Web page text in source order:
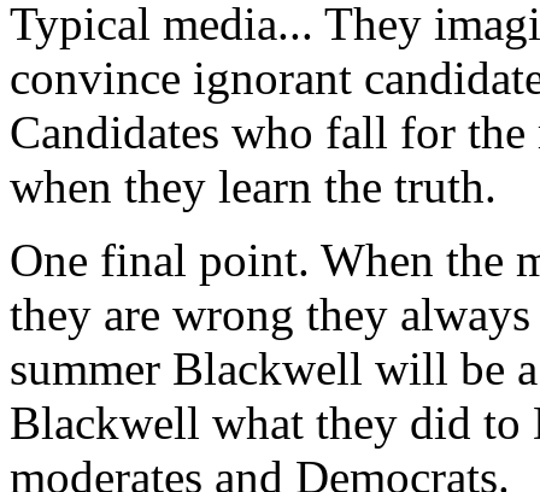
Typical media... They
convince ignorant
Candidates who fall for
when they learn the truth.
One final point. When the
they are wrong they
summer Blackwell will be
Blackwell what they did to
moderates and Democrats.